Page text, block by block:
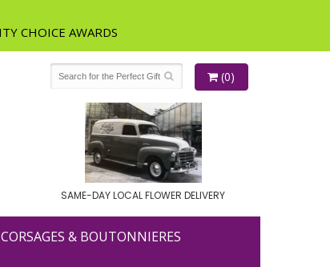
(0)
SAME-DAY LOCAL FLOWER DELIVERY
CORSAGES & BOUTONNIERES